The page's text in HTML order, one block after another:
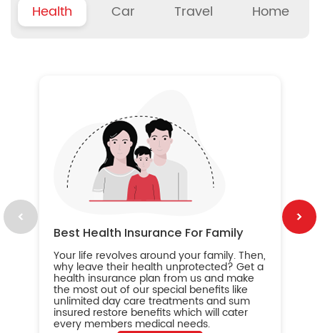
Health Car Travel Home
Best Health Insurance For Family
Your life revolves around your family. Then,
why leave their health unprotected? Get a
health insurance plan from us and make
the most out of our special benefits like
unlimited day care treatments and sum
insured restore benefits which will cater
every members medical needs.